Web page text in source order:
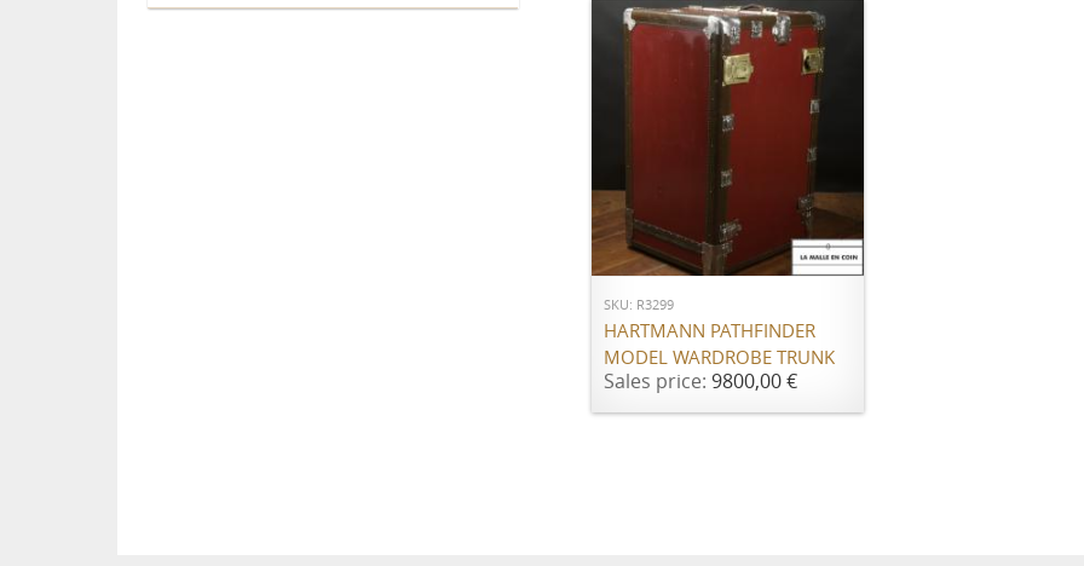
ADD TO CART
SKU: R3299
HARTMANN PATHFINDER
MODEL WARDROBE TRUNK
Sales price: 9800,00 €